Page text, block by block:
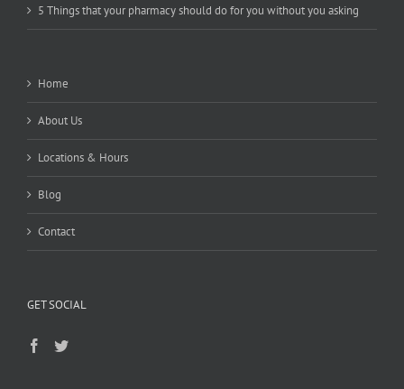
5 Things that your pharmacy should do for you without you asking
Home
About Us
Locations & Hours
Blog
Contact
GET SOCIAL